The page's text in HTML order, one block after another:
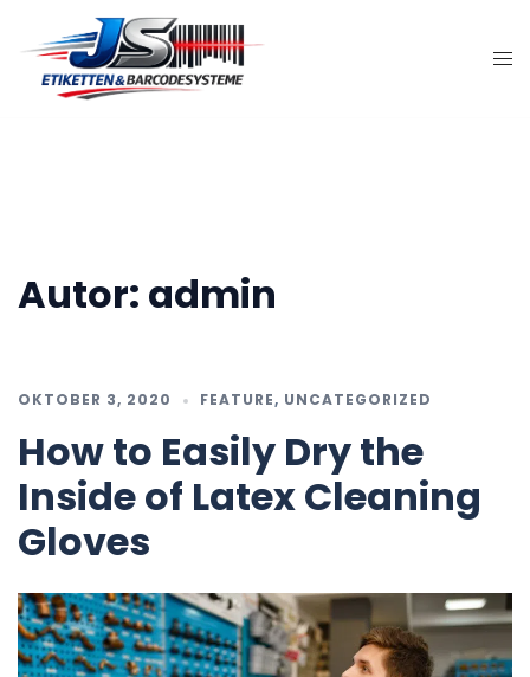
Inhalt
springen
Autor: admin
OKTOBER 3, 2020 FEATURE, UNCATEGORIZED
How to Easily Dry the
Inside of Latex Cleaning
Gloves